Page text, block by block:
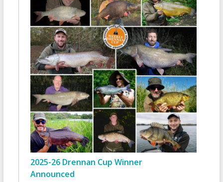
2025-26 Drennan Cup Winner
Announced